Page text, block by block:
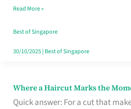
Read More »
Best of Singapore
30/10/2025| Best of Singapore
Where a Haircut Marks the
Quick answer: For a cut that
Where